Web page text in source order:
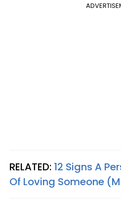
RELATED: 12 Signs A
Of Loving Someone